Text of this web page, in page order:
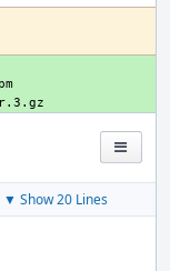
▼ Show 20 Lines